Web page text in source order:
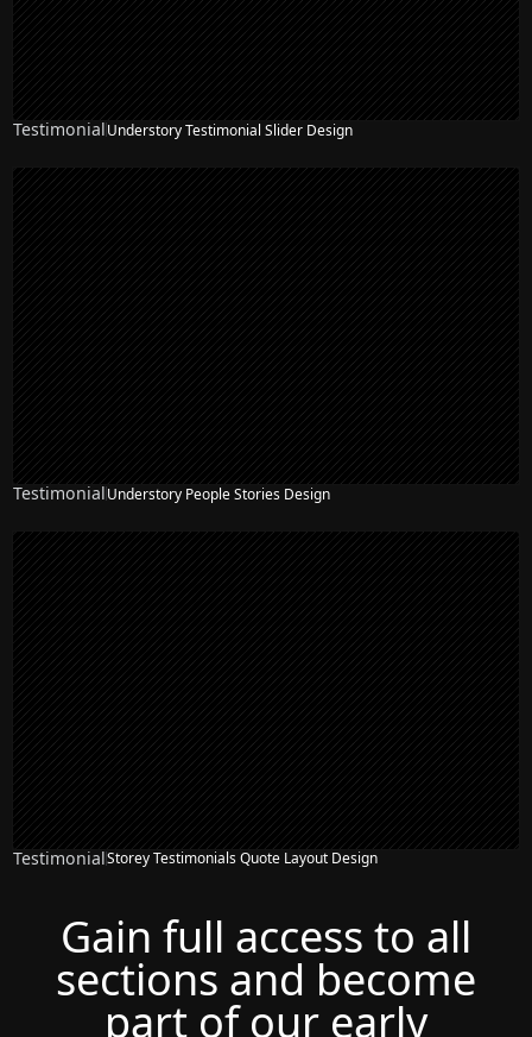
TestimonialUnderstory Testimonial Slider Design
TestimonialUnderstory People Stories Design
TestimonialStorey Testimonials Quote Layout Design
Gain full access to all
sections and become
part of our early